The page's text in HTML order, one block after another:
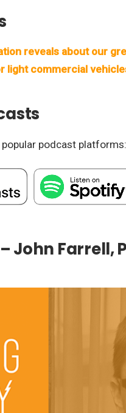
reveals about our
light commercial
podcast platforms:
– John Farrell,